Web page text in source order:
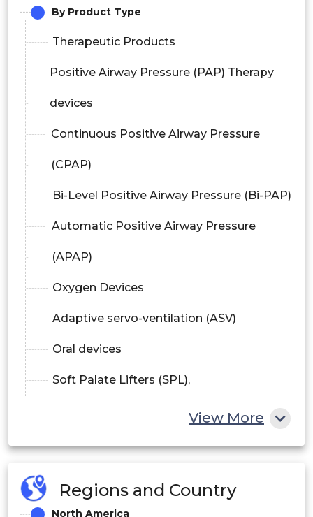
By Product Type
Therapeutic Products
Positive Airway Pressure (PAP) Therapy
devices
Continuous Positive Airway Pressure
(CPAP)
Bi-Level Positive Airway Pressure (Bi-PAP)
Automatic Positive Airway Pressure
(APAP)
Oxygen Devices
Adaptive servo-ventilation (ASV)
Oral devices
Soft Palate Lifters (SPL),
Tongue Retaining Devices (TRD), And
Diagnostic Products
View More
Regions and Country
North America